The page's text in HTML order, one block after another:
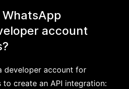
account
developer account for
to create an API integration: